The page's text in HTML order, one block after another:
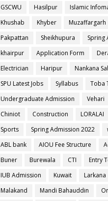
GSCWU
Hasilpur Islamic
Khushab
Khyber Muzaffargarh
Pakpattan
Sheikhupura
Spring
khairpur
Application Form
Electrician
Haripur
Nankana
SPU Latest Jobs
Syllabus
Toba
Undergraduate Admission
Vehari
Chiniot
Construction LORALAI
Sports
Spring Admission 2022
ABL bank
AIOU Fee Structure
Buner
Burewala CTI Entry
IUB Admission
Kuwait Larkana
Malakand
Mandi Bahauddin